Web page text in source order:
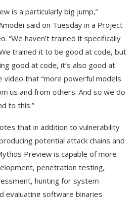
is a particularly big jump,”
said on Tuesday in a Project
“We haven’t trained it specifically
trained it to be good at code, but
good at code, it’s also good at
video that “more powerful models
us and from others. And so we do
to this.”
that in addition to vulnerability
potential attack chains and
Preview is capable of more
penetration testing,
hunting for system
evaluating software binaries